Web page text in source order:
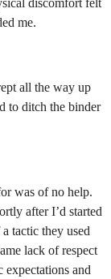
me.
all the way up
to ditch the binder
was of no help.
after I’d started
tactic they used
lack of respect
expectations and